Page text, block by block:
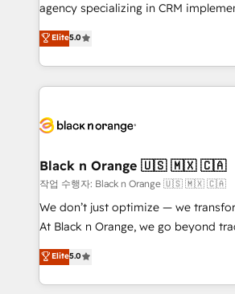
Book Process & Guidelines
Formations des utilisateurs
agency specializing in CRM
migrations, Revenue Operations,
Integrations, Custom AI agents and
Design With over 15 years of experience, we help
companies bridge the gap between
data hygiene, and tailored HubSpot
a global consultancy with the care
boutique firm. At Triario, we’re big
but small enough to listen. Our Services: HubSpot
implementations & data migration
Website design Let’s turn your CRM into your growth
engine!
Elite5.0
Black n Orange 🇺🇸 🇲🇽 🇨🇦
작업 수행자: Black n Orange 🇺🇸 🇲🇽 🇨🇦
We don’t just optimize — we
At Black n Orange, we go beyond
Marketing with our exclusive
BOOMS and BOOST. Together, they
combination that has driven
Elite5.0